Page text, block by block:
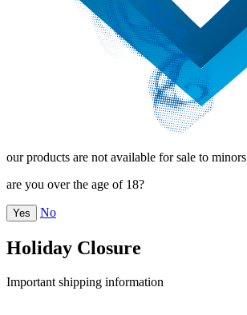
our products are not available for sale to minors
are you over the age of 18?
Yes No
Holiday Closure
Important shipping information